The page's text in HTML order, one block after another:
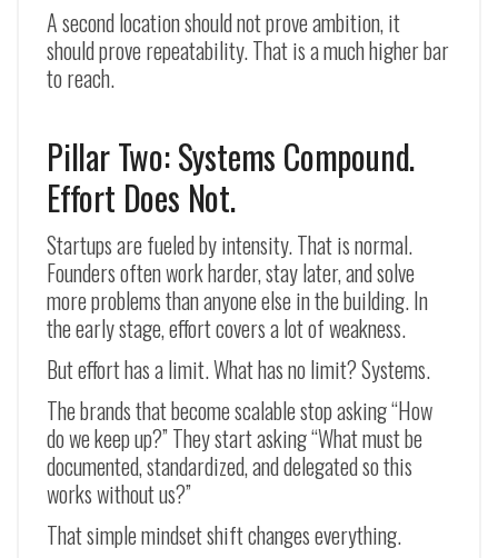
A second location should not prove ambition, it
should prove repeatability. That is a much higher bar
to reach.
Pillar Two: Systems Compound.
Effort Does Not.
Startups are fueled by intensity. That is normal.
Founders often work harder, stay later, and solve
more problems than anyone else in the building. In
the early stage, effort covers a lot of weakness.
But effort has a limit. What has no limit? Systems.
The brands that become scalable stop asking “How
do we keep up?” They start asking “What must be
documented, standardized, and delegated so this
works without us?”
That simple mindset shift changes everything.